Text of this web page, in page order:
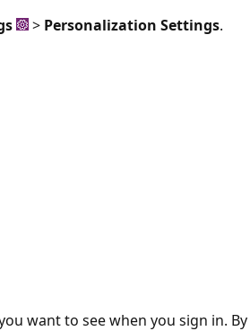
> Personalization Settings.
want to see when you sign in. By